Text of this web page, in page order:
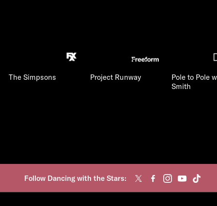
The Simpsons Project Runway
Pole to Pole
Smith
Follow Dancing with the Stars: